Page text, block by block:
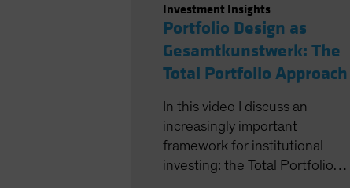
Investment Insights
Portfolio Design as
Gesamtkunstwerk: The
Total Portfolio Approach
In this video I discuss an
increasingly important
framework for institutional
investing: the Total Portfolio